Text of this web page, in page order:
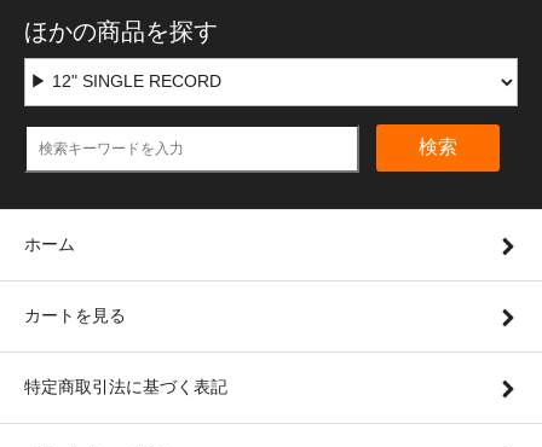
ほかの商品を探す
検索
ホーム
カートを見る
特定商取引法に基づく表記